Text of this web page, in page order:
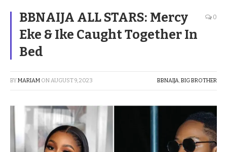
BBNAIJA ALL STARS: Mercy
Eke & Ike Caught Together In
Bed
0
BYMARIAM ONAUGUST 9, 2023 BBNAIJA,BIG BROTHER